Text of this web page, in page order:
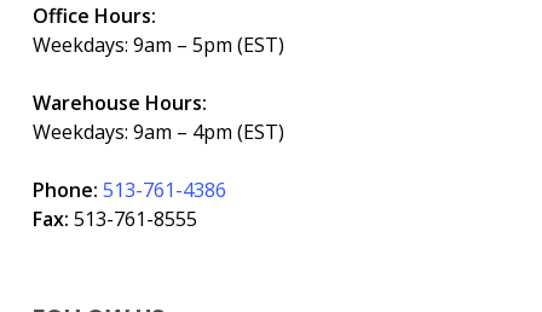
Office Hours:
Weekdays: 9am – 5pm (EST)
Warehouse Hours:
Weekdays: 9am – 4pm (EST)
Phone: 513-761-4386
Fax: 513-761-8555